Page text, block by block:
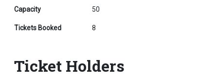
Capacity 50
Tickets Booked 8
Ticket Holders